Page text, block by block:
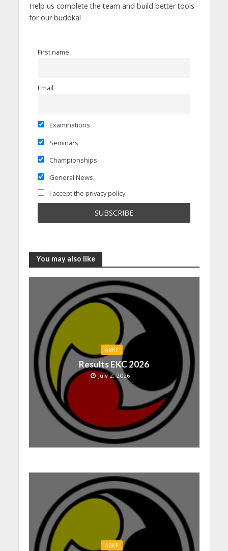
Help us complete the team and build better tools
for our budoka!
First name
Email
Examinations
Seminars
Championships
General News
I accept the privacy policy
You may also like
ABKF
Results EKC 2026
July 2, 2026
ABKF